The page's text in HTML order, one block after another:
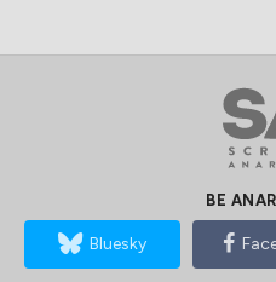
BE
Bluesky